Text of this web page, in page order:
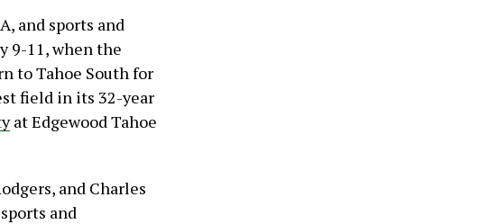
and sports and
9-11, when the
to Tahoe South for
field in its 32-year
at Edgewood Tahoe
and Charles
and